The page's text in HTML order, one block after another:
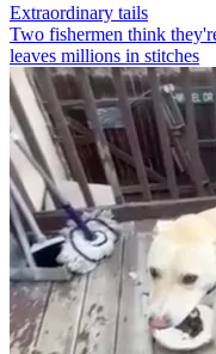
Extraordinary tails
Two fishermen think
leaves millions in stitches